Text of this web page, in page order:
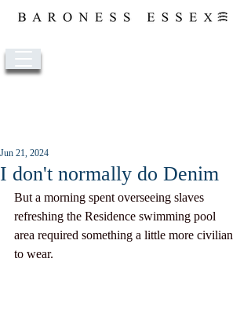
I don't normally do Denim
Jun 21, 2024
But a morning spent overseeing slaves
refreshing the Residence swimming pool
area required something a little more civilian
to wear.